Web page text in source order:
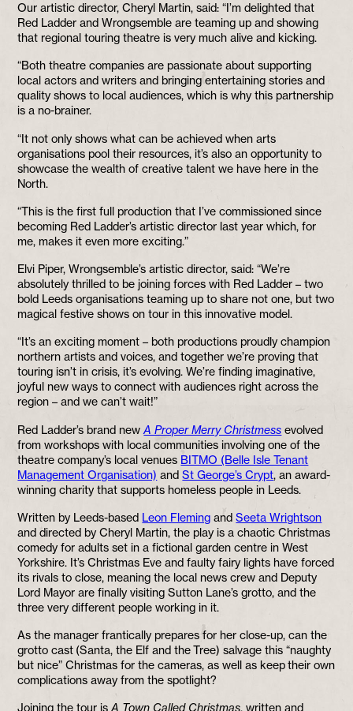
Our artistic director, Cheryl Martin, said: “I’m delighted that
Red Ladder and Wrongsemble are teaming up and showing
that regional touring theatre is very much alive and kicking.
“Both theatre companies are passionate about supporting
local actors and writers and bringing entertaining stories and
quality shows to local audiences, which is why this partnership
is a no-brainer.
“It not only shows what can be achieved when arts
organisations pool their resources, it’s also an opportunity to
showcase the wealth of creative talent we have here in the
North.
“This is the first full production that I’ve commissioned since
becoming Red Ladder’s artistic director last year which, for
me, makes it even more exciting.”
Elvi Piper, Wrongsemble’s artistic director, said: “We’re
absolutely thrilled to be joining forces with Red Ladder – two
bold Leeds organisations teaming up to share not one, but two
magical festive shows on tour in this innovative model.
“It’s an exciting moment – both productions proudly champion
northern artists and voices, and together we’re proving that
touring isn’t in crisis, it’s evolving. We’re finding imaginative,
joyful new ways to connect with audiences right across the
region – and we can’t wait!”
Red Ladder’s brand newA Proper Merry Christmess evolved
from workshops with local communities involving one of the
theatre company’s local venues BITMO (Belle Isle Tenant
Management Organisation) andSt George’s Crypt, an award-
winning charity that supports homeless people in Leeds.
Written by Leeds-based Leon Fleming andSeeta Wrightson
and directed by Cheryl Martin, the play is a chaotic Christmas
comedy for adults set in a fictional garden centre in West
Yorkshire. It’s Christmas Eve and faulty fairy lights have forced
its rivals to close, meaning the local news crew and Deputy
Lord Mayor are finally visiting Sutton Lane’s grotto, and the
three very different people working in it.
As the manager frantically prepares for her close-up, can the
grotto cast (Santa, the Elf and the Tree) salvage this “naughty
but nice” Christmas for the cameras, as well as keep their own
complications away from the spotlight?
Joining the tour isA Town Called Christmas, written and